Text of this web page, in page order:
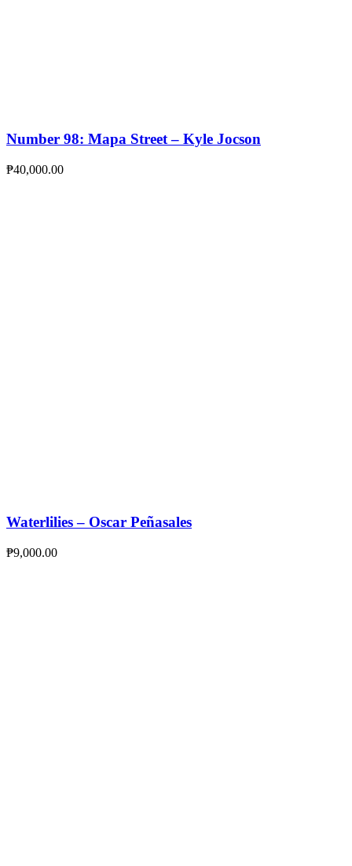
Number 98: Mapa Street – Kyle Jocson
₱40,000.00
Waterlilies – Oscar Peñasales
₱9,000.00